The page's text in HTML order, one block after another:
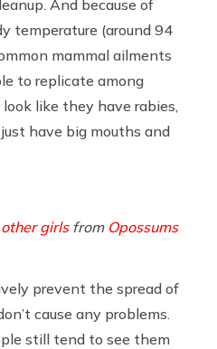
And because of
temperature (around 94
mammal ailments
to replicate among
like they have rabies,
have big mouths and
other girlsfrom Opossums
prevent the spread of
cause any problems.
still tend to see them